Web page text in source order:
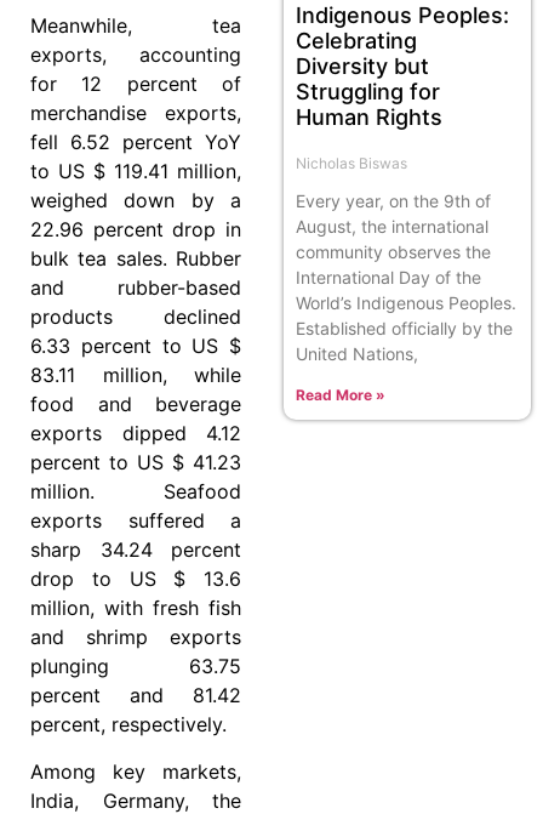
Meanwhile, tea
exports, accounting
for 12 percent of
merchandise exports,
fell 6.52 percent YoY
to US $ 119.41 million,
weighed down by a
22.96 percent drop in
bulk tea sales. Rubber
and rubber-based
products declined
6.33 percent to US $
83.11 million, while
food and beverage
exports dipped 4.12
percent to US $ 41.23
million. Seafood
exports suffered a
sharp 34.24 percent
drop to US $ 13.6
million, with fresh fish
and shrimp exports
plunging 63.75
percent and 81.42
percent, respectively.
Among key markets,
India, Germany, the
Indigenous Peoples:
Celebrating
Diversity but
Struggling for
Human Rights
Nicholas Biswas
Every year, on the 9th of
August, the international
community observes the
International Day of the
World’s Indigenous Peoples.
Established officially by the
United Nations,
Read More »